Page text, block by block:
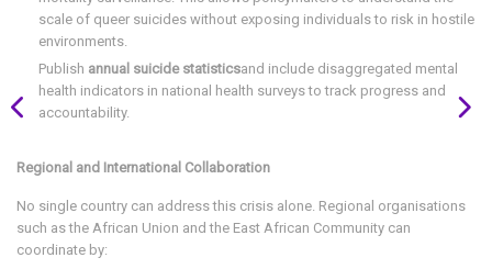
scale of queer suicides without exposing individuals to risk in hostile
environments.
Publish annual suicide statisticsand include disaggregated mental
health indicators in national health surveys to track progress and
accountability.
Regional and International Collaboration
No single country can address this crisis alone. Regional organisations
such as the African Union and the East African Community can
coordinate by: